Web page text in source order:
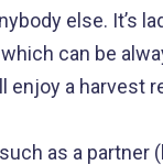
else. It’s
can be
a harvest
as a